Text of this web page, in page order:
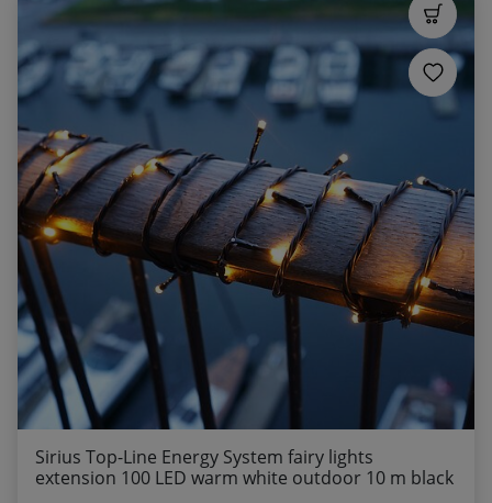
Sirius Top-Line Energy System fairy lights
extension 100 LED warm white outdoor 10 m black